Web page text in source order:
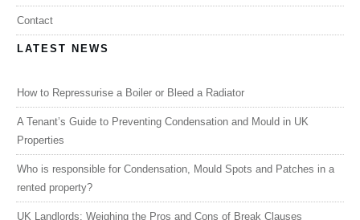
Contact
LATEST NEWS
How to Repressurise a Boiler or Bleed a Radiator
A Tenant’s Guide to Preventing Condensation and Mould in UK
Properties
Who is responsible for Condensation, Mould Spots and Patches in a
rented property?
UK Landlords: Weighing the Pros and Cons of Break Clauses